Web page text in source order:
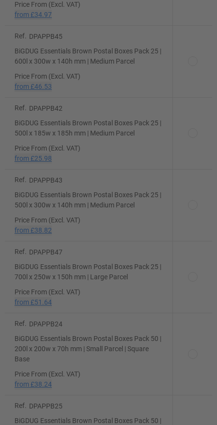
Price From (Excl. VAT)
from £34.97
Ref.
DPAPPB45
BiGDUG Essentials Brown Postal Boxes Pack 25 |
600l x 300w x 140h mm | Medium Parcel
Price From (Excl. VAT)
from £46.53
Ref.
DPAPPB42
BiGDUG Essentials Brown Postal Boxes Pack 25 |
500l x 185w x 185h mm | Medium Parcel
Price From (Excl. VAT)
from £25.98
Ref.
DPAPPB43
BiGDUG Essentials Brown Postal Boxes Pack 25 |
500l x 300w x 140h mm | Medium Parcel
Price From (Excl. VAT)
from £38.82
Ref.
DPAPPB47
BiGDUG Essentials Brown Postal Boxes Pack 25 |
700l x 250w x 150h mm | Large Parcel
Price From (Excl. VAT)
from £51.64
Ref.
DPAPPB24
BiGDUG Essentials Brown Postal Boxes Pack 50 |
200l x 200w x 70h mm | Small Parcel | Square
Base
Price From (Excl. VAT)
from £38.24
Ref.
DPAPPB25
BiGDUG Essentials Brown Postal Boxes Pack 50 |